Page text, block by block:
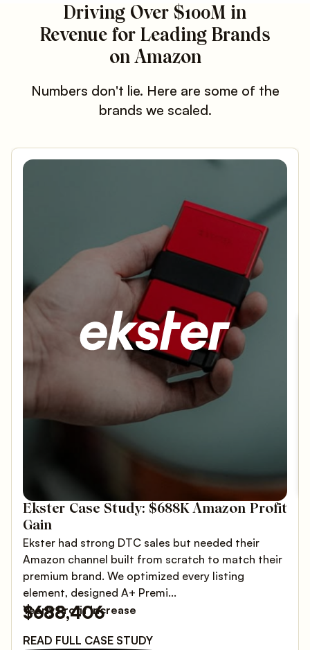
Driving Over $100M in
Revenue for Leading Brands
on Amazon
Numbers don't lie. Here are some of the
brands we scaled.
Ekster Case Study: $688K Amazon Profit
Gain
Ekster had strong DTC sales but needed their
Amazon channel built from scratch to match their
premium brand. We optimized every listing
element, designed A+ Premi...
$688,406
Yearly Profit Increase
READ FULL CASE STUDY